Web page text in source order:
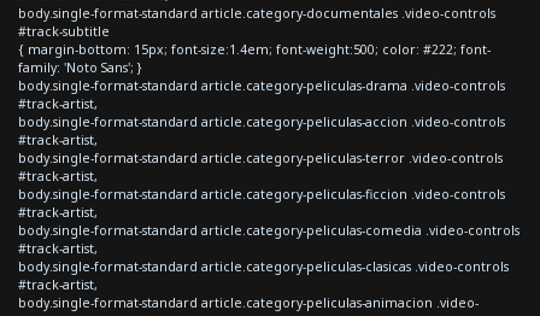
body.single-format-standard article.category-documentales .video-controls
#track-subtitle
{ margin-bottom: 15px; font-size:1.4em; font-weight:500; color: #222; font-
family: 'Noto Sans'; }
body.single-format-standard article.category-peliculas-drama .video-controls
#track-artist,
body.single-format-standard article.category-peliculas-accion .video-controls
#track-artist,
body.single-format-standard article.category-peliculas-terror .video-controls
#track-artist,
body.single-format-standard article.category-peliculas-ficcion .video-controls
#track-artist,
body.single-format-standard article.category-peliculas-comedia .video-controls
#track-artist,
body.single-format-standard article.category-peliculas-clasicas .video-controls
#track-artist,
body.single-format-standard article.category-peliculas-animacion .video-